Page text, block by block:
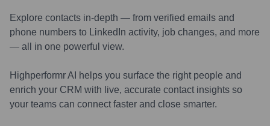
Explore contacts in-depth — from verified emails and
phone numbers to LinkedIn activity, job changes, and more
— all in one powerful view.
Highperformr AI helps you surface the right people and
enrich your CRM with live, accurate contact insights so
your teams can connect faster and close smarter.